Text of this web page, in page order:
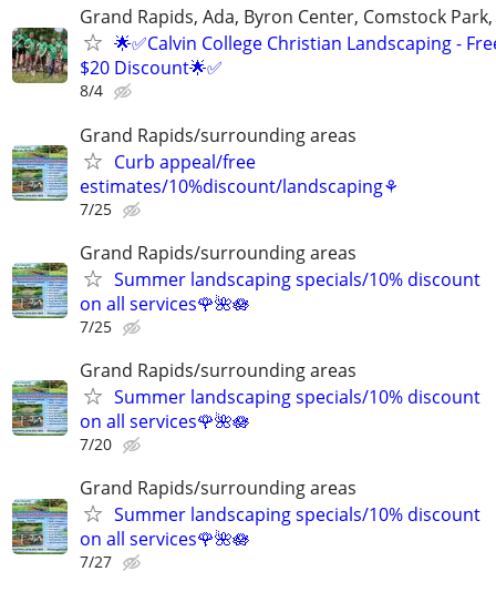
Grand Rapids, Ada, Byron Center, Comstock
🌟✅Calvin College Christian Landscaping -
$20 Discount🌟✅
8/4
Grand Rapids/surrounding areas
Curb appeal/free
estimates/10%discount/landscaping⚘
7/25
Grand Rapids/surrounding areas
Summer landscaping specials/10% discount
on all services🌹🌺🪷
7/25
Grand Rapids/surrounding areas
Summer landscaping specials/10% discount
on all services🌹🌺🪷
7/20
Grand Rapids/surrounding areas
Summer landscaping specials/10% discount
on all services🌹🌺🪷
7/27